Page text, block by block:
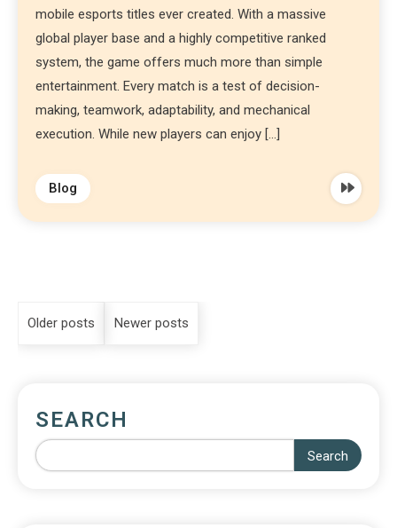
mobile esports titles ever created. With a massive
global player base and a highly competitive ranked
system, the game offers much more than simple
entertainment. Every match is a test of decision-
making, teamwork, adaptability, and mechanical
execution. While new players can enjoy […]
Blog
Older posts Newer posts
SEARCH
Search